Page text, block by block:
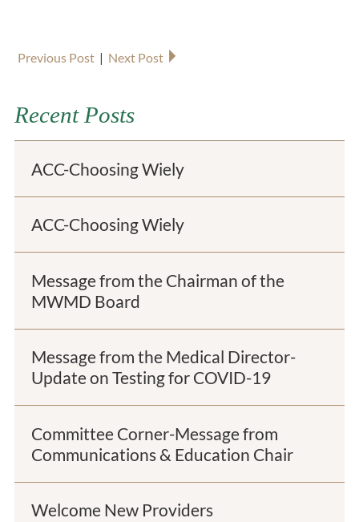
Previous Post | Next Post
Recent Posts
ACC-Choosing Wiely
ACC-Choosing Wiely
Message from the Chairman of the
MWMD Board
Message from the Medical Director-
Update on Testing for COVID-19
Committee Corner-Message from
Communications & Education Chair
Welcome New Providers